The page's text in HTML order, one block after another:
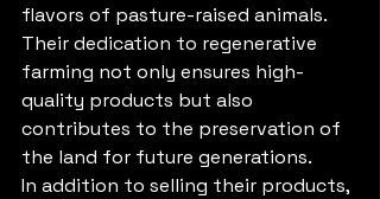
flavors of pasture-raised animals.
Their dedication to regenerative
farming not only ensures high-
quality products but also
contributes to the preservation of
the land for future generations.
In addition to selling their products,